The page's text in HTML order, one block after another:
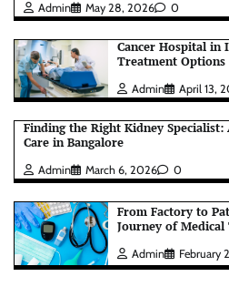
Admin May 28, 2026 0
Cancer Hospital in
Treatment Options
Admin April 13,
Finding the Right Kidney
Care in Bangalore
Admin March 6, 2026 0
From Factory to
Journey of Medical
Admin February